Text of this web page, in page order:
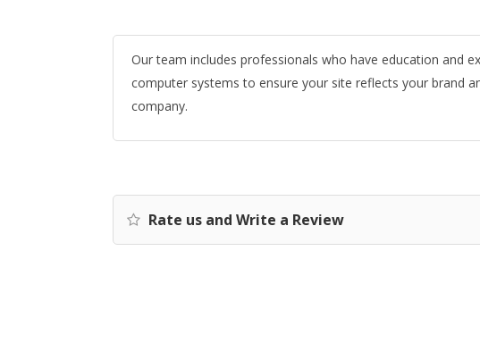
Our team includes professionals who have education and
computer systems to ensure your site reflects your brand
company.
Rate us and Write a Review